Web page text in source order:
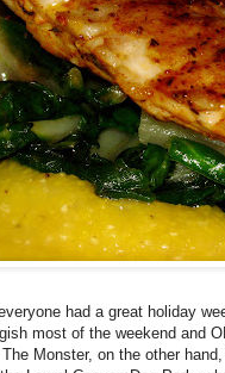
had a great holiday
most of the weekend and
Monster, on the other